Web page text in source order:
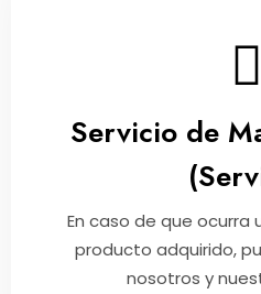
Servicio de
En caso de que
producto adquirido,
nosotros y